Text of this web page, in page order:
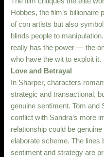
Hobbes, the film’s billionaire
of con artists but also
blinds people to
really has the power — the
who have the wit to exploit it.
Love and Betrayal
In Sharper, characters
strategic and transactional,
genuine sentiment. Tom and
conflict with Sandra’s more
relationship could be
elaborate scheme. The lines
sentiment and strategy are